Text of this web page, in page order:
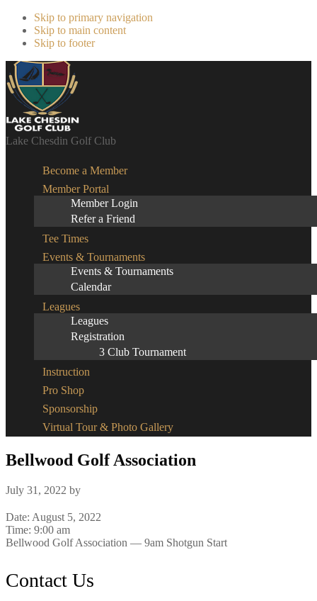
Skip to primary navigation
Skip to main content
Skip to footer
Lake Chesdin Golf Club
Become a Member
Member Portal
Member Login
Refer a Friend
Tee Times
Events & Tournaments
Events & Tournaments
Calendar
Leagues
Leagues
Registration
3 Club Tournament
Instruction
Pro Shop
Sponsorship
Virtual Tour & Photo Gallery
Bellwood Golf Association
July 31, 2022 by
Date: August 5, 2022
Time: 9:00 am
Bellwood Golf Association — 9am Shotgun Start
Footer
Contact Us